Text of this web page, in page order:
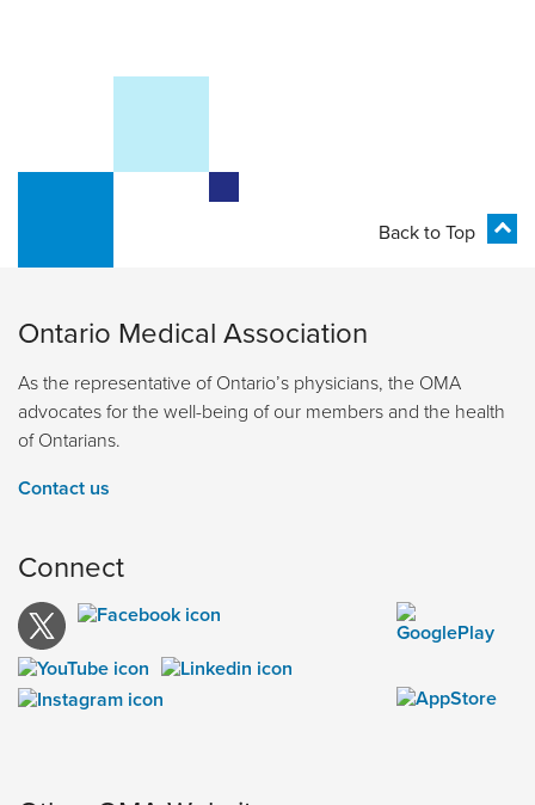
Back to Top
Ontario Medical Association
As the representative of Ontario’s physicians, the OMA
advocates for the well-being of our members and the health
of Ontarians.
Contact us
Connect